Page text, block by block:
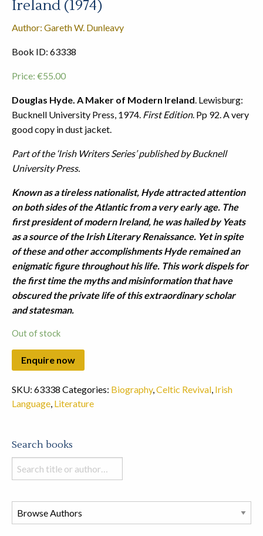
Ireland (1974)
Author: Gareth W. Dunleavy
Book ID: 63338
Price: €55.00
Douglas Hyde. A Maker of Modern Ireland. Lewisburg:
Bucknell University Press, 1974. First Edition. Pp 92. A very
good copy in dust jacket.
Part of the ‘Irish Writers Series’ published by Bucknell
University Press.
Known as a tireless nationalist, Hyde attracted attention
on both sides of the Atlantic from a very early age. The
first president of modern Ireland, he was hailed by Yeats
as a source of the Irish Literary Renaissance. Yet in spite
of these and other accomplishments Hyde remained an
enigmatic figure throughout his life. This work dispels for
the first time the myths and misinformation that have
obscured the private life of this extraordinary scholar
and statesman.
Out of stock
SKU: 63338 Categories: Biography,Celtic Revival, Irish
Language, Literature
Search books
Search
books
this
store